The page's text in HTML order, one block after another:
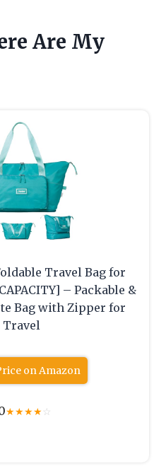
Are My
Travel Bag for
– Packable &
Bag with Zipper for
Travel
on Amazon
★★★★☆